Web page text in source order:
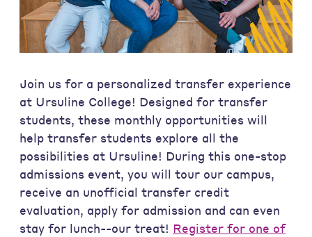
Join us for a personalized transfer experience
at Ursuline College! Designed for transfer
students, these monthly opportunities will
help transfer students explore all the
possibilities at Ursuline! During this one-stop
admissions event, you will tour our campus,
receive an unofficial transfer credit
evaluation, apply for admission and can even
stay for lunch--our treat! Register for one of